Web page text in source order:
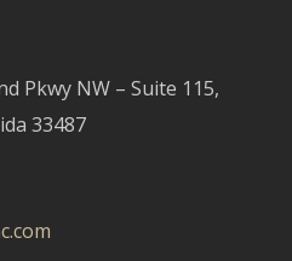
Pkwy NW – Suite 115,
33487